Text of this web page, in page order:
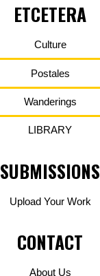
ETCETERA
Culture
Postales
Wanderings
LIBRARY
SUBMISSIONS
Upload Your Work
CONTACT
About Us